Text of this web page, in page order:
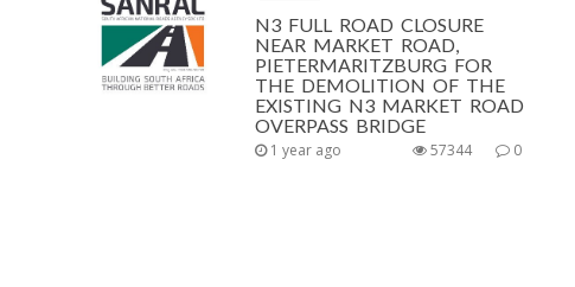
N3 FULL ROAD CLOSURE
NEAR MARKET ROAD,
PIETERMARITZBURG FOR
THE DEMOLITION OF THE
EXISTING N3 MARKET ROAD
OVERPASS BRIDGE
1 year ago 0
57344